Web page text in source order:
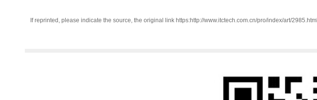
If reprinted, please indicate the source, the original link https:http://www.itctech.com.cn/pro/index/art/2985.html